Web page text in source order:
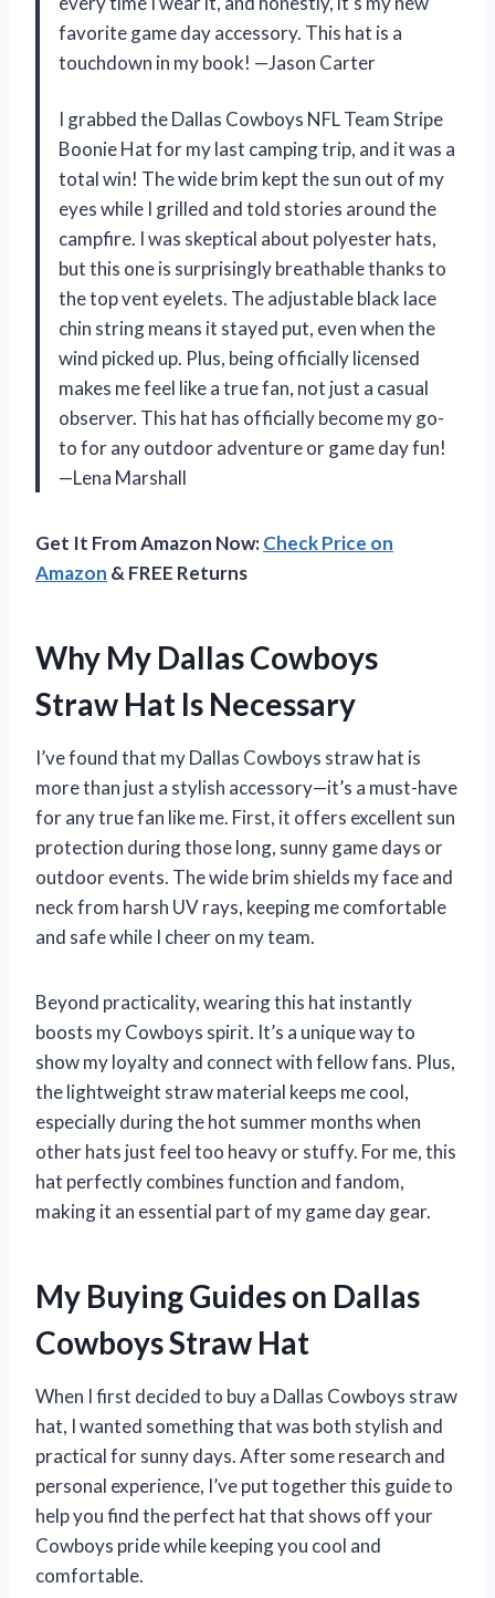
favorite game day accessory. This hat is a
touchdown in my book! —Jason Carter
I grabbed the Dallas Cowboys NFL Team Stripe
Boonie Hat for my last camping trip, and it was a
total win! The wide brim kept the sun out of my
eyes while I grilled and told stories around the
campfire. I was skeptical about polyester hats,
but this one is surprisingly breathable thanks to
the top vent eyelets. The adjustable black lace
chin string means it stayed put, even when the
wind picked up. Plus, being officially licensed
makes me feel like a true fan, not just a casual
observer. This hat has officially become my go-
to for any outdoor adventure or game day fun!
—Lena Marshall
Get It From Amazon Now:Check Price on
Amazon & FREE Returns
Why My Dallas Cowboys
Straw Hat Is Necessary
I’ve found that my Dallas Cowboys straw hat is
more than just a stylish accessory—it’s a must-have
for any true fan like me. First, it offers excellent sun
protection during those long, sunny game days or
outdoor events. The wide brim shields my face and
neck from harsh UV rays, keeping me comfortable
and safe while I cheer on my team.
Beyond practicality, wearing this hat instantly
boosts my Cowboys spirit. It’s a unique way to
show my loyalty and connect with fellow fans. Plus,
the lightweight straw material keeps me cool,
especially during the hot summer months when
other hats just feel too heavy or stuffy. For me, this
hat perfectly combines function and fandom,
making it an essential part of my game day gear.
My Buying Guides on Dallas
Cowboys Straw Hat
When I first decided to buy a Dallas Cowboys straw
hat, I wanted something that was both stylish and
practical for sunny days. After some research and
personal experience, I’ve put together this guide to
help you find the perfect hat that shows off your
Cowboys pride while keeping you cool and
comfortable.